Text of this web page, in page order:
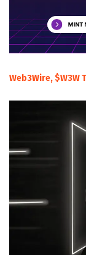
Web3Wire, $W3W